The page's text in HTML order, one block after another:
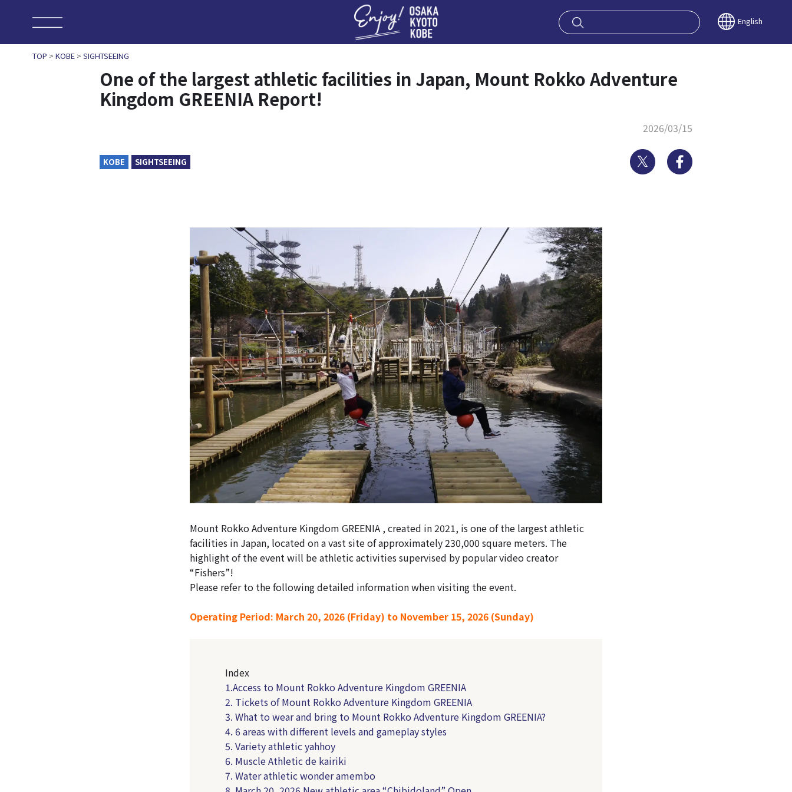
Enjoy OSAKA English
TOP > KOBE > SIGHTSEEING
One of the largest athletic facilities in Japan, Mount Rokko Adventure
Kingdom GREENIA Report!
2026/03/15
KOBE SIGHTSEEING Twitter
Mount Rokko Adventure Kingdom GREENIA , created in 2021, is one of the largest athletic
facilities in Japan, located on a vast site of approximately 230,000 square meters. The
highlight of the event will be athletic activities supervised by popular video creator
“Fishers”!
Please refer to the following detailed information when visiting the event.
Operating Period: March 20, 2026 (Friday) to November 15, 2026 (Sunday)
Index
1.Access to Mount Rokko Adventure Kingdom GREENIA
2. Tickets of Mount Rokko Adventure Kingdom GREENIA
3. What to wear and bring to Mount Rokko Adventure Kingdom GREENIA?
4. 6 areas with different levels and gameplay styles
5. Variety athletic yahhoy
6. Muscle Athletic de kairiki
7. Water athletic wonder amembo